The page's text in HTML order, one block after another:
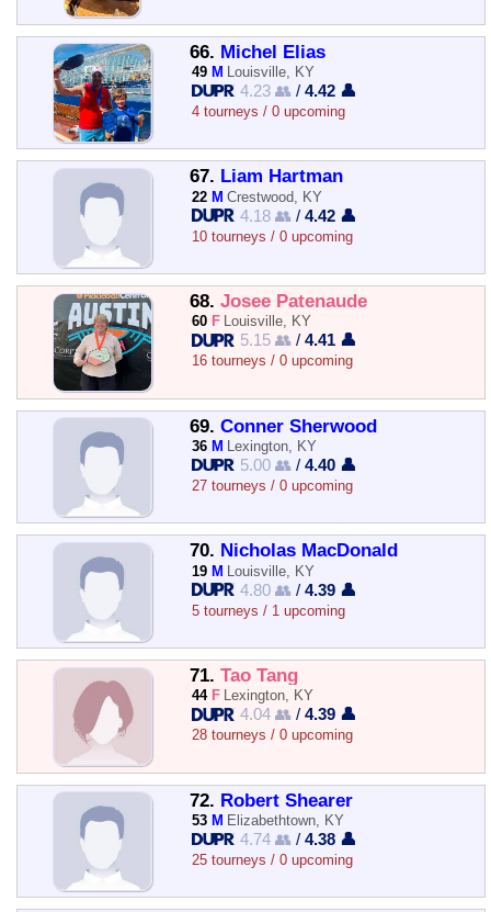
66. Michel Elias
49 M Louisville, KY
4.23 👥 /4.42 👤
4 tourneys / 0 upcoming
67. Liam Hartman
22 M Crestwood, KY
4.18 👥 /4.42 👤
10 tourneys / 0 upcoming
68. Josee Patenaude
60 F Louisville, KY
5.15 👥 /4.41 👤
16 tourneys / 0 upcoming
69. Conner Sherwood
36 M Lexington, KY
5.00 👥 /4.40 👤
27 tourneys / 0 upcoming
70. Nicholas MacDonald
19 M Louisville, KY
4.80 👥 /4.39 👤
5 tourneys / 1 upcoming
71. Tao Tang
44 F Lexington, KY
4.04 👥 /4.39 👤
28 tourneys / 0 upcoming
72. Robert Shearer
53 M Elizabethtown, KY
4.74 👥 /4.38 👤
25 tourneys / 0 upcoming